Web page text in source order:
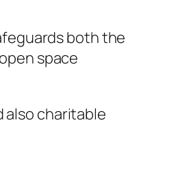
both the
space
also charitable